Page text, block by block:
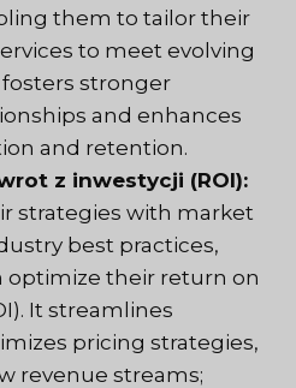
them to tailor their
to meet evolving
stronger
and enhances
and retention.
z inwestycji (ROI):
strategies with market
best practices,
optimize their return on
It streamlines
pricing strategies,
revenue streams;